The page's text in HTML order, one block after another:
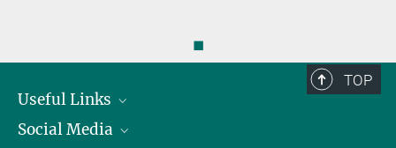
◼
TOP
Useful Links
President
Social Media